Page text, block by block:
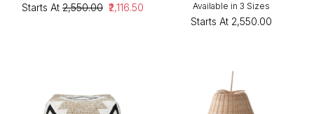
Starts At ₹2,550.00 ₹2,116.50 Available in 3 Sizes
Starts At ₹2,550.00